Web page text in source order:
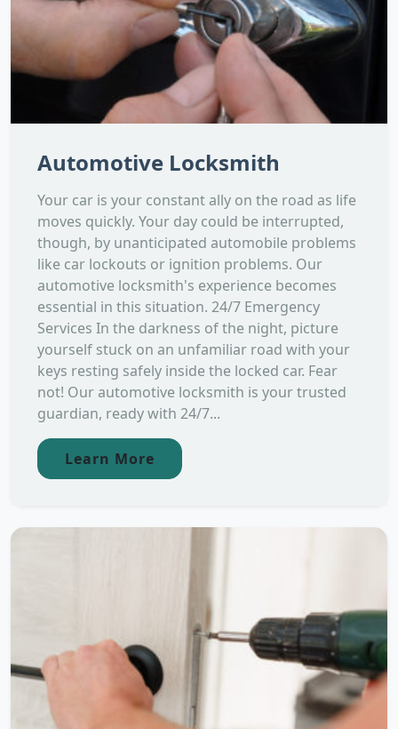
Automotive Locksmith
Your car is your constant ally on the road as life
moves quickly. Your day could be interrupted,
though, by unanticipated automobile problems
like car lockouts or ignition problems. Our
automotive locksmith's experience becomes
essential in this situation. 24/7 Emergency
Services In the darkness of the night, picture
yourself stuck on an unfamiliar road with your
keys resting safely inside the locked car. Fear
not! Our automotive locksmith is your trusted
guardian, ready with 24/7...
Learn More